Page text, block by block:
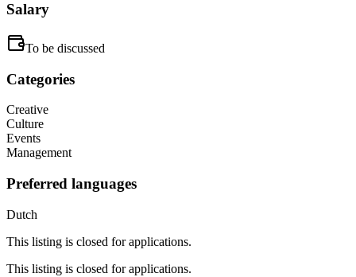
Salary
To be discussed
Categories
Creative
Culture
Events
Management
Preferred languages
Dutch
This listing is closed for applications.
This listing is closed for applications.